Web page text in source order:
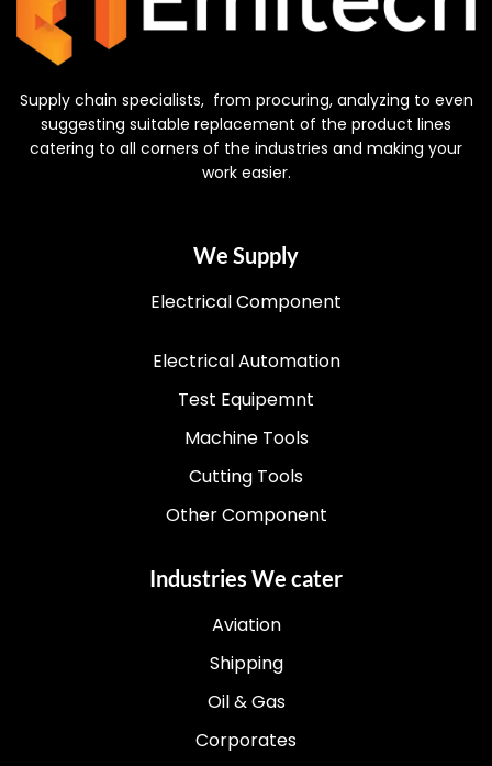
Supply chain specialists, from procuring, analyzing to even
suggesting suitable replacement of the product lines
catering to all corners of the industries and making your
work easier.
We Supply
Electrical Component
Electrical Automation
Test Equipemnt
Machine Tools
Cutting Tools
Other Component
Industries We cater
Aviation
Shipping
Oil & Gas
Corporates